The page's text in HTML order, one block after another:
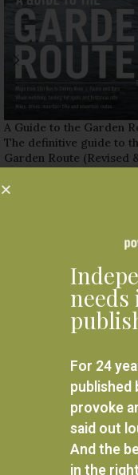
A Guide to the Garden
The definitive guide to
Garden Route (Revised
For 24
published
provoke
said out
And the
in the